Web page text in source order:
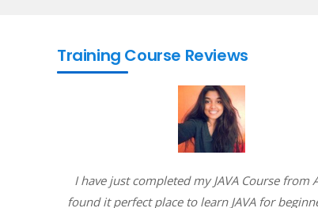
Training Course Reviews
I have just completed my JAVA Course from
found it perfect place to learn JAVA for